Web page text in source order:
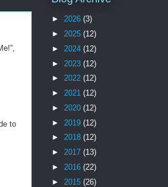
to
► 2026 (3)
► 2025 (12)
► 2024 (12)
► 2023 (12)
► 2022 (12)
► 2021 (12)
► 2020 (12)
► 2019 (12)
► 2018 (12)
► 2017 (13)
► 2016 (22)
► 2015 (26)